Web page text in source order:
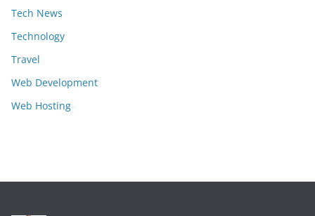
Tech News
Technology
Travel
Web Development
Web Hosting